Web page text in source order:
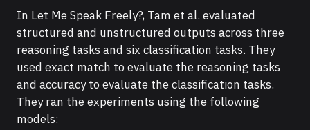
In Let Me Speak Freely?, Tam et al. evaluated
structured and unstructured outputs across three
reasoning tasks and six classification tasks. They
used exact match to evaluate the reasoning tasks
and accuracy to evaluate the classification tasks.
They ran the experiments using the following
models: